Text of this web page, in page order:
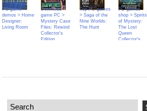
PC game
demos > Home
Designer:
Living Room
Download
game PC >
Mystery Case
Files: Rewind
Collector's
Edition
Top PC games
> Saga of the
Nine Worlds:
The Hunt
PC games
shop > Spirits
of Mystery:
The Lost
Queen
Collector's